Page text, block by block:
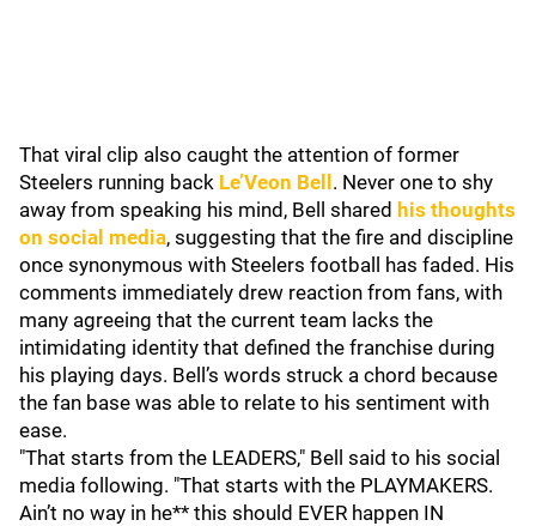
That viral clip also caught the attention of former
Steelers running back Le’Veon Bell . Never one to shy
away from speaking his mind, Bell shared his thoughts
on social media, suggesting that the fire and discipline
once synonymous with Steelers football has faded. His
comments immediately drew reaction from fans, with
many agreeing that the current team lacks the
intimidating identity that defined the franchise during
his playing days. Bell’s words struck a chord because
the fan base was able to relate to his sentiment with
ease.
"That starts from the LEADERS," Bell said to his social
media following. "That starts with the PLAYMAKERS.
Ain’t no way in he** this should EVER happen IN